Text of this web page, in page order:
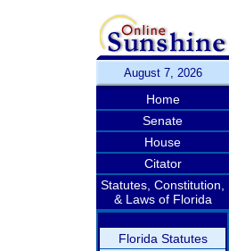
August 7, 2026
Home
Senate
House
Citator
Statutes, Constitution,
& Laws of Florida
Florida Statutes